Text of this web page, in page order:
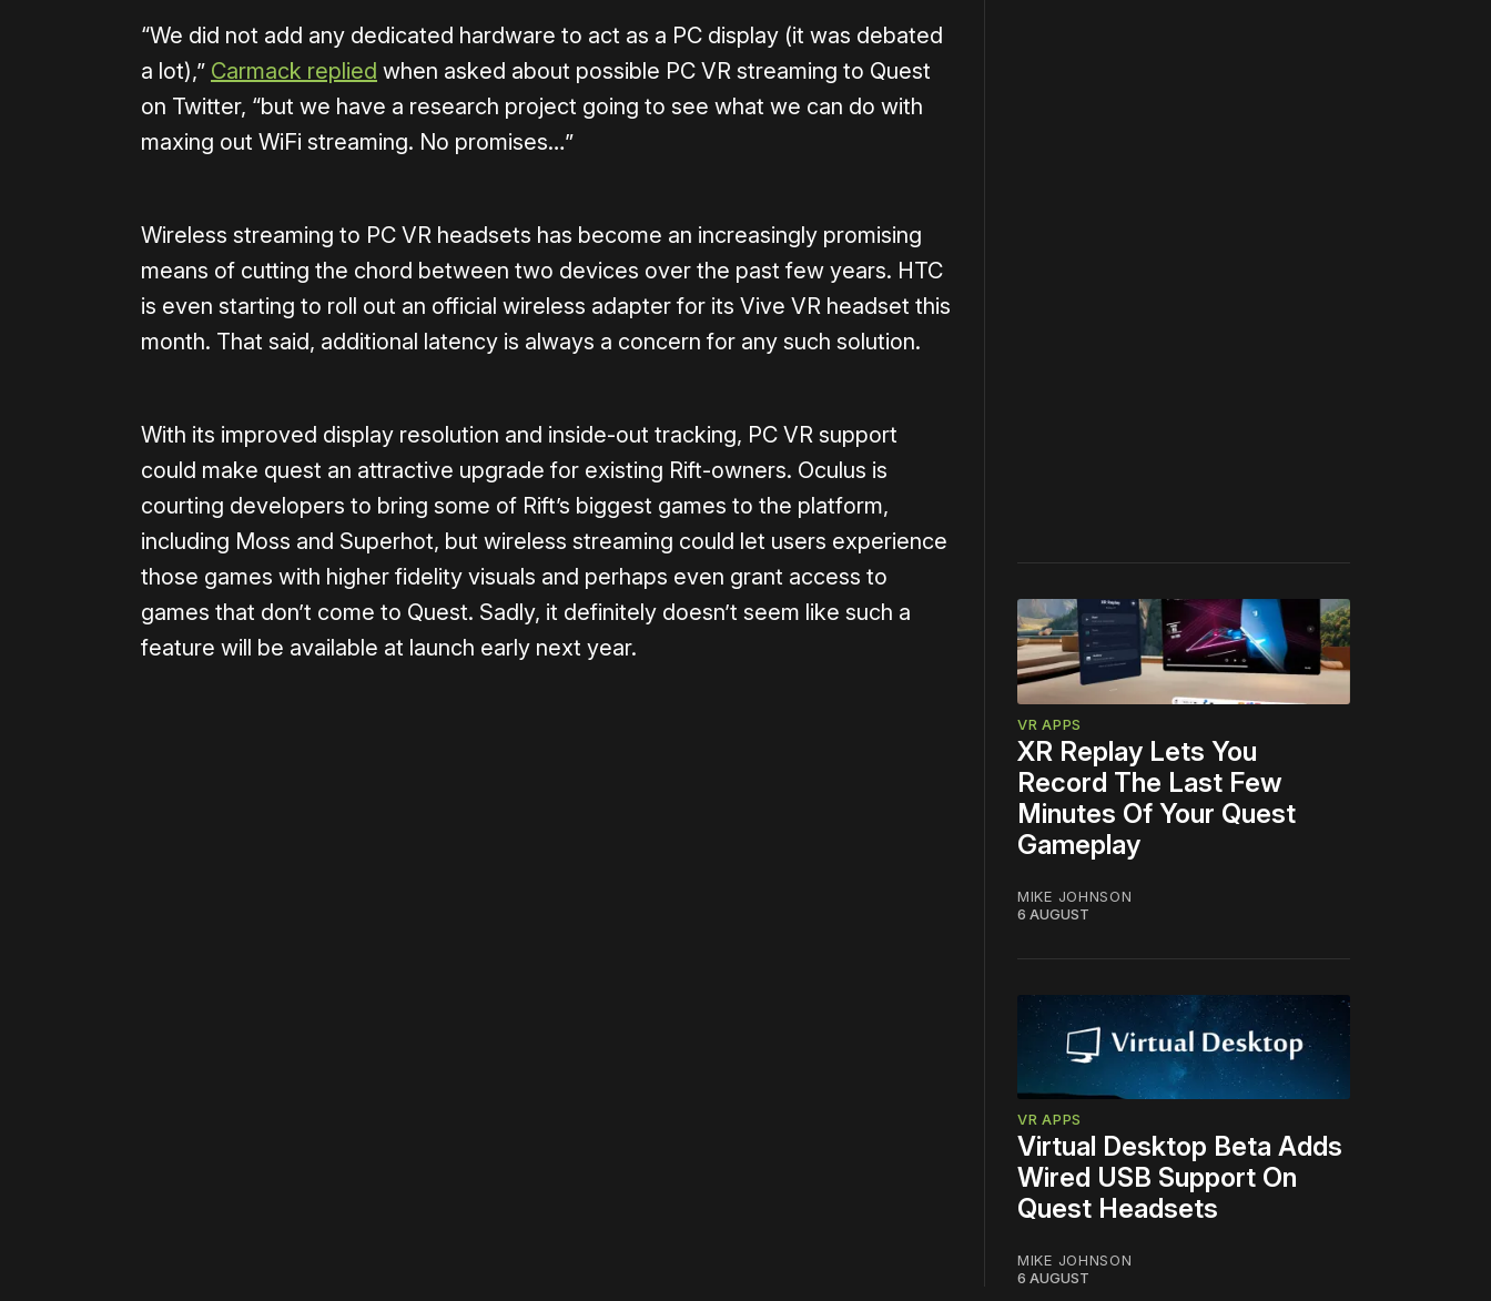
“We did not add any dedicated hardware to act as a PC display (it was debated
a lot),” Carmack replied when asked about possible PC VR streaming to Quest
on Twitter, “but we have a research project going to see what we can do with
maxing out WiFi streaming. No promises…”
Wireless streaming to PC VR headsets has become an increasingly promising
means of cutting the chord between two devices over the past few years. HTC
is even starting to roll out an official wireless adapter for its Vive VR headset this
month. That said, additional latency is always a concern for any such solution.
With its improved display resolution and inside-out tracking, PC VR support
could make quest an attractive upgrade for existing Rift-owners. Oculus is
courting developers to bring some of Rift’s biggest games to the platform,
including Moss and Superhot, but wireless streaming could let users experience
those games with higher fidelity visuals and perhaps even grant access to
games that don’t come to Quest. Sadly, it definitely doesn’t seem like such a
feature will be available at launch early next year.
VR APPS
XR Replay Lets You
Record The Last Few
Minutes Of Your Quest
Gameplay
MIKE JOHNSON
6 AUGUST
VR APPS
Virtual Desktop Beta Adds
Wired USB Support On
Quest Headsets
MIKE JOHNSON
6 AUGUST